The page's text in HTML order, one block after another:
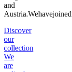
and
Austria.Wehavejoined
Discover
our
collection
We
are